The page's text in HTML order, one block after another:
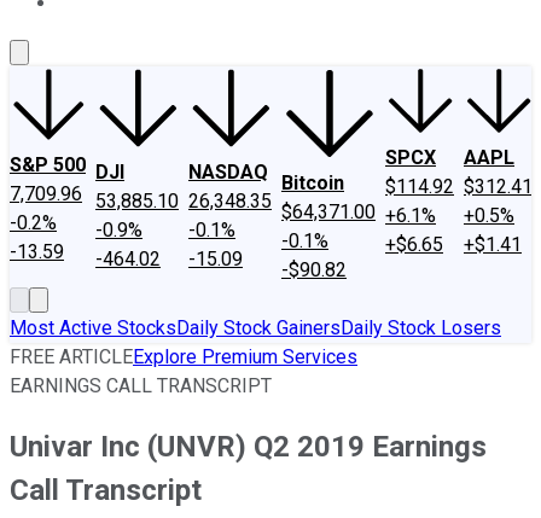
S&P 500
7,709.96
-0.2%
-13.59
DJI
53,885.10
-0.9%
-464.02
NASDAQ
26,348.35
-0.1%
-15.09
Bitcoin
$64,371.00
-0.1%
-$90.82
SPCX
$114.92
+6.1%
+$6.65
AAPL
$312.41
+0.5%
+$1.41
Most Active StocksDaily Stock GainersDaily Stock Losers
FREE ARTICLEExplore Premium Services
EARNINGS CALL TRANSCRIPT
Univar Inc (UNVR) Q2 2019 Earnings
Call Transcript